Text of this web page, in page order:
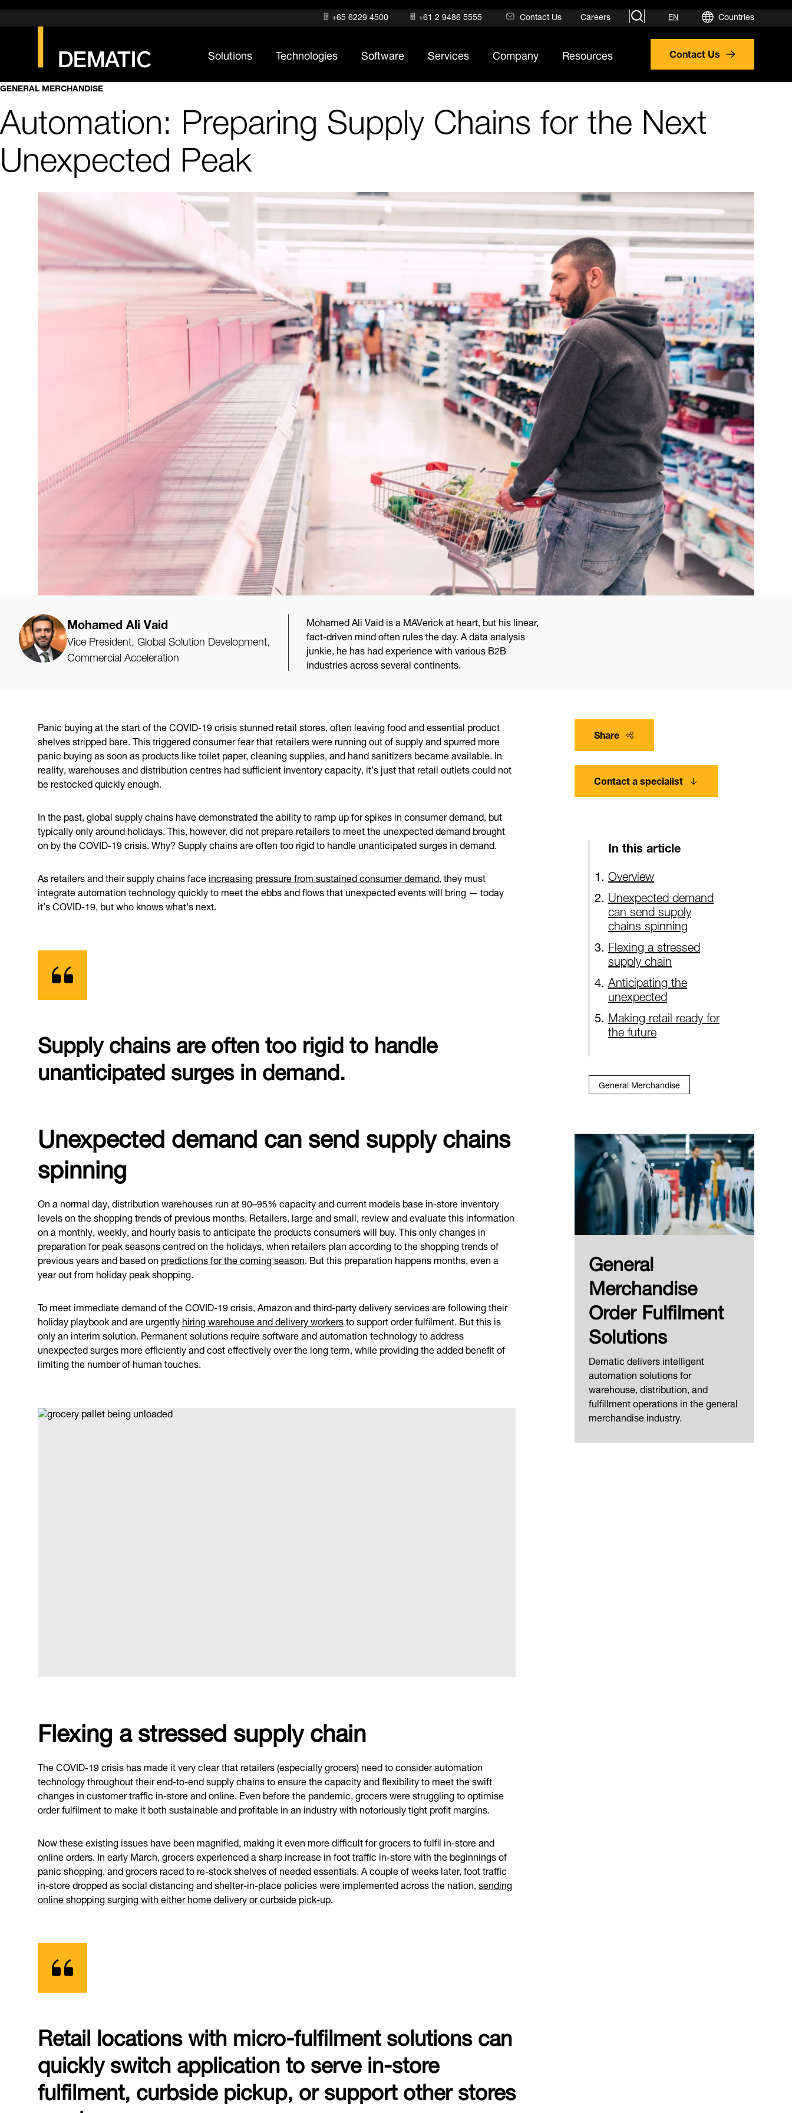
+65 6229 4500 +61 2 9486 5555 Contact Us Careers search EN Countries
Solutions Technologies Software Services Company Resources Contact Us
GENERAL MERCHANDISE
Automation: Preparing Supply Chains for the Next
Unexpected Peak
Mohamed Ali Vaid
Vice President, Global Solution Development,
Commercial Acceleration
Mohamed Ali Vaid is a MAVerick at heart, but his linear,
fact-driven mind often rules the day. A data analysis
junkie, he has had experience with various B2B
industries across several continents.
Share
Contact a specialist
In this article
Overview
Unexpected demand
can send supply
chains spinning
Flexing a stressed
supply chain
Anticipating the
unexpected
Making retail ready for
the future
General Merchandise
Panic buying at the start of the COVID-19 crisis stunned retail stores, often leaving food and essential product
shelves stripped bare. This triggered consumer fear that retailers were running out of supply and spurred more
panic buying as soon as products like toilet paper, cleaning supplies, and hand sanitizers became available. In
reality, warehouses and distribution centres had sufficient inventory capacity, it’s just that retail outlets could not
be restocked quickly enough.
In the past, global supply chains have demonstrated the ability to ramp up for spikes in consumer demand, but
typically only around holidays. This, however, did not prepare retailers to meet the unexpected demand brought
on by the COVID-19 crisis. Why? Supply chains are often too rigid to handle unanticipated surges in demand.
As retailers and their supply chains face increasing pressure from sustained consumer demand , they must
integrate automation technology quickly to meet the ebbs and flows that unexpected events will bring — today
it’s COVID-19, but who knows what's next.
Supply chains are often too rigid to handle
unanticipated surges in demand.
Unexpected demand can send supply chains
spinning
On a normal day, distribution warehouses run at 90–95% capacity and current models base in-store inventory
levels on the shopping trends of previous months. Retailers, large and small, review and evaluate this information
on a monthly, weekly, and hourly basis to anticipate the products consumers will buy. This only changes in
preparation for peak seasons centred on the holidays, when retailers plan according to the shopping trends of
previous years and based onpredictions for the coming season. But this preparation happens months, even a
year out from holiday peak shopping.
To meet immediate demand of the COVID-19 crisis, Amazon and third-party delivery services are following their
holiday playbook and are urgentlyhiring warehouse and delivery workersto support order fulfilment. But this is
only an interim solution. Permanent solutions require software and automation technology to address
unexpected surges more efficiently and cost effectively over the long term, while providing the added benefit of
limiting the number of human touches.
Flexing a stressed supply chain
The COVID-19 crisis has made it very clear that retailers (especially grocers) need to consider automation
technology throughout their end-to-end supply chains to ensure the capacity and flexibility to meet the swift
changes in customer traffic in-store and online. Even before the pandemic, grocers were struggling to optimise
order fulfilment to make it both sustainable and profitable in an industry with notoriously tight profit margins.
Now these existing issues have been magnified, making it even more difficult for grocers to fulfil in-store and
online orders. In early March, grocers experienced a sharp increase in foot traffic in-store with the beginnings of
panic shopping, and grocers raced to re-stock shelves of needed essentials. A couple of weeks later, foot traffic
in-store dropped as social distancing and shelter-in-place policies were implemented across the nation,sending
online shopping surging with either home delivery or curbside pick-up.
Retail locations with micro-fulfilment solutions can
quickly switch application to serve in-store
fulfilment, curbside pickup, or support other stores
General
Merchandise
Order Fulfilment
Solutions
Dematic delivers intelligent
automation solutions for
warehouse, distribution, and
fulfillment operations in the general
merchandise industry.